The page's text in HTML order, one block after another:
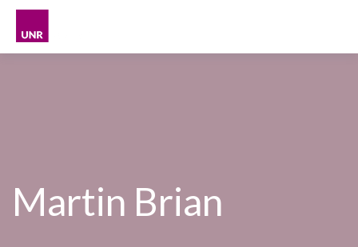
Skip
content
Martin Brian